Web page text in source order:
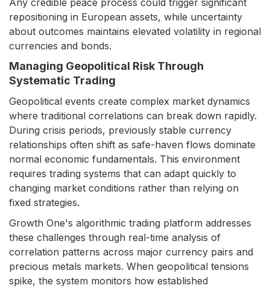
Any credible peace process could trigger significant
repositioning in European assets, while uncertainty
about outcomes maintains elevated volatility in regional
currencies and bonds.
Managing Geopolitical Risk Through
Systematic Trading
Geopolitical events create complex market dynamics
where traditional correlations can break down rapidly.
During crisis periods, previously stable currency
relationships often shift as safe-haven flows dominate
normal economic fundamentals. This environment
requires trading systems that can adapt quickly to
changing market conditions rather than relying on
fixed strategies.
Growth One's algorithmic trading platform addresses
these challenges through real-time analysis of
correlation patterns across major currency pairs and
precious metals markets. When geopolitical tensions
spike, the system monitors how established